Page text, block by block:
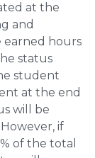
at the
and
earned hours
status
student
at the end
will be
if
of the total